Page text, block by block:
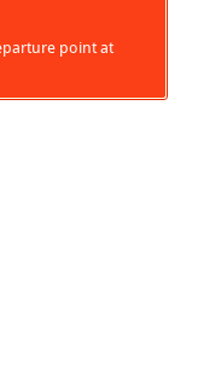
point at